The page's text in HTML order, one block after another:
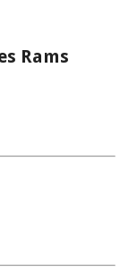
Rams